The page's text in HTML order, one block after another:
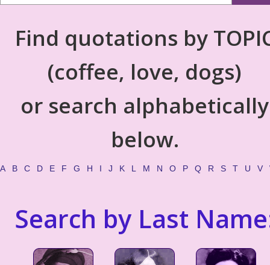
Find quotations by
(coffee, love, dogs)
or search alphabetically
below.
A B C D E F G H I J K L M N O P Q R S T U V
Search by Last